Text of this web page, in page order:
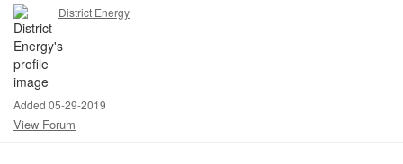
District Energy
Added 05-29-2019
View Forum